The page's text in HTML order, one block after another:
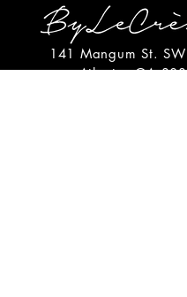
141 Mangum St.
Atlanta, GA